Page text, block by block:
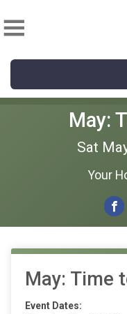
May:
Sat
Your
May: Time
Event Dates: